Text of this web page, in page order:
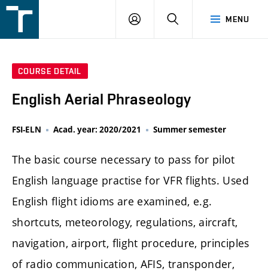
v
MENU
LOGIN SEARCH
COURSE DETAIL
English Aerial Phraseology
FSI-ELN Acad. year: 2020/2021 Summer semester
The basic course necessary to pass for pilot
English language practise for VFR flights. Used
English flight idioms are examined, e.g.
shortcuts, meteorology, regulations, aircraft,
navigation, airport, flight procedure, principles
of radio communication, AFIS, transponder,